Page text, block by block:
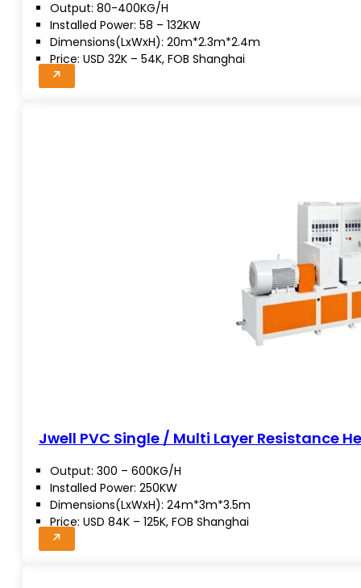
Output: 80-400KG/H
Installed Power: 58 – 132KW
Dimensions(LxWxH): 20m*2.3m*2.4m
Price: USD 32K – 54K, FOB Shanghai
Jwell PVC Single / Multi Layer Resistance
Output: 300 – 600KG/H
Installed Power: 250KW
Dimensions(LxWxH): 24m*3m*3.5m
Price: USD 84K – 125K, FOB Shanghai